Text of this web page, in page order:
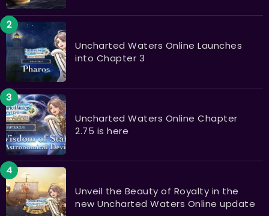
Uncharted Waters Online Launches
into Chapter 3
Uncharted Waters Online Chapter
2.75 is here
Unveil the Beauty of Royalty in the
new Uncharted Waters Online update